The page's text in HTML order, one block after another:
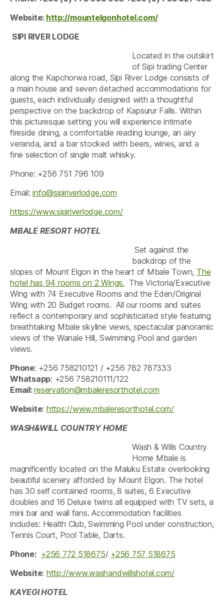
Website: http://mountelgonhotel.com/
SIPI RIVER LODGE
Located in the outskirt
of Sipi trading Center
along the Kapchorwa road, Sipi River Lodge consists of
a main house and seven detached accommodations for
guests, each individually designed with a thoughtful
perspective on the backdrop of Kapsurur Falls. Within
this picturesque setting you will experience intimate
fireside dining, a comfortable reading lounge, an airy
veranda, and a bar stocked with beers, wines, and a
fine selection of single malt whisky.
Phone: +256 751 796 109
Email:info@sipiriverlodge.com
https://www.sipiriverlodge.com/
MBALE RESORT HOTEL
Set against the
backdrop of the
slopes of Mount Elgon in the heart of Mbale Town, The
hotel has 94 rooms on 2 Wings. The Victoria/Executive
Wing with 74 Executive Rooms and the Eden/Original
Wing with 20 Budget rooms. All our rooms and suites
reflect a contemporary and sophisticated style featuring
breathtaking Mbale skyline views, spectacular panoramic
views of the Wanale Hill, Swimming Pool and garden
views.
Phone: +256 758210121 / +256 782 787333
Whatsapp: +256 758210111/122
Email:reservation@mbaleresorthotel.com
Website: https://www.mbaleresorthotel.com/
WASH&WILL COUNTRY HOME
Wash & Wills Country
Home Mbale is
magnificently located on the Maluku Estate overlooking
beautiful scenery afforded by Mount Elgon. The hotel
has 30 self contained rooms, 8 suites, 6 Executive
doubles and 16 Deluxe twins all equipped with TV sets, a
mini bar and wall fans. Accommodation facilities
includes: Health Club, Swimming Pool under construction,
Tennis Court, Pool Table, Darts.
Phone: +256 772 518675/ +256 757 518675
Website: http://www.washandwillshotel.com/
KAYEGI HOTEL